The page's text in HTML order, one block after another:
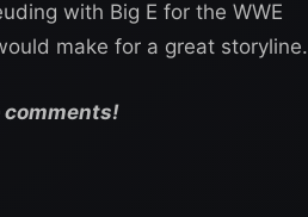
with Big E for the WWE
make for a great storyline.
comments!